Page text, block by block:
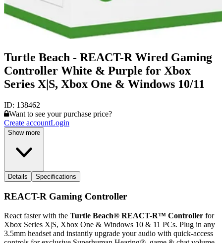
Turtle Beach - REACT-R Wired Gaming
Controller White & Purple for Xbox
Series X|S, Xbox One & Windows 10/11
ID: 138462
Want to see your purchase price?
Create accountLogin
Show more
Details Specifications
REACT-R Gaming Controller
React faster with the Turtle Beach® REACT-R™ Controller for
Xbox Series X|S, Xbox One & Windows 10 & 11 PCs. Plug in any
3.5mm headset and instantly upgrade your audio with quick-access